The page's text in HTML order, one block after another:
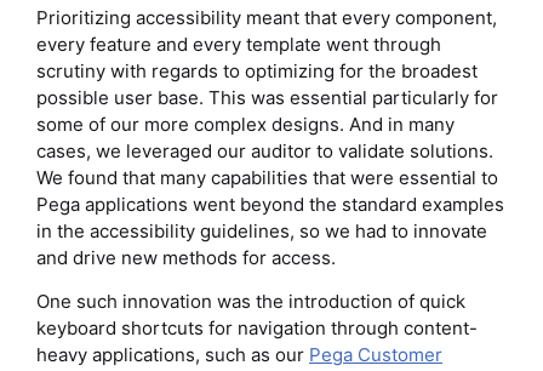
Prioritizing accessibility meant that every component,
every feature and every template went through
scrutiny with regards to optimizing for the broadest
possible user base. This was essential particularly for
some of our more complex designs. And in many
cases, we leveraged our auditor to validate solutions.
We found that many capabilities that were essential to
Pega applications went beyond the standard examples
in the accessibility guidelines, so we had to innovate
and drive new methods for access.
One such innovation was the introduction of quick
keyboard shortcuts for navigation through content-
heavy applications, such as our Pega Customer